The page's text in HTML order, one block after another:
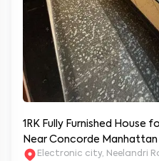
1RK Fully Furnished House
Near Concorde
Electronic city, Neelandri